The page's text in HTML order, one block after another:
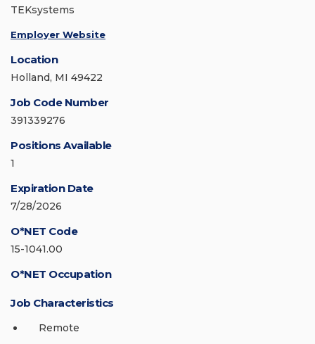
TEKsystems
Employer Website
Location
Holland, MI 49422
Job Code Number
391339276
Positions Available
1
Expiration Date
7/28/2026
O*NET Code
15-1041.00
O*NET Occupation
Job Characteristics
Remote